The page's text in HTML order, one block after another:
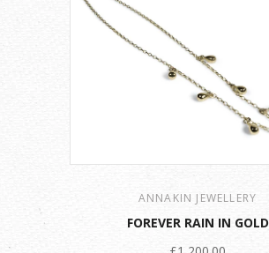
ANNAKIN JEWELLERY
FOREVER RAIN IN GOLD